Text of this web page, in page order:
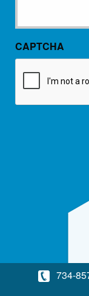
CAPTCHA
734-